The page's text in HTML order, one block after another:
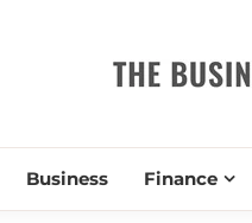
Business Finance